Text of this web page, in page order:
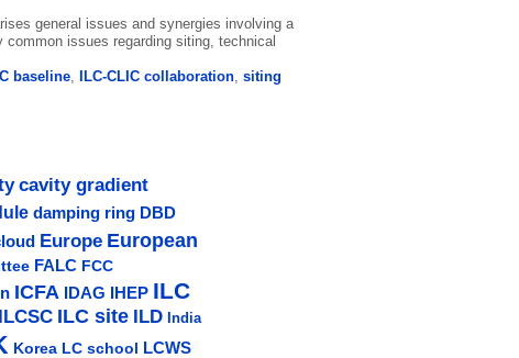
general issues and synergies involving a
issues regarding siting, technical
baseline, ILC-CLIC collaboration, siting
cavity gradient
damping ring DBD
Europe European
FALC FCC
ICFA IDAG IHEP ILC
ILCSC ILC site ILD India
Korea LC school LCWS